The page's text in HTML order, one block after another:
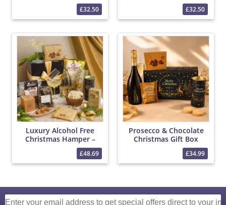
£32.50 £32.50
Luxury Alcohol Free
Christmas Hamper –
Bottega 0% Sparkling
Wine, Christmas Treats,
Tea & Festive Snacks
£48.69
Prosecco & Chocolate
Christmas Gift Box
£34.99